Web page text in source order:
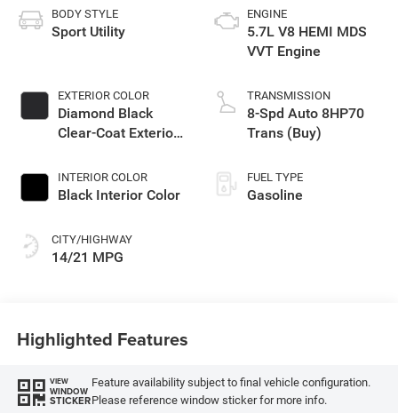
BODY STYLE
Sport Utility
EXTERIOR COLOR
Diamond Black
Clear-Coat Exterior
INTERIOR COLOR
Black Interior Color
CITY/HIGHWAY
14/21 MPG
ENGINE
5.7L V8 HEMI MDS
VVT Engine
TRANSMISSION
8-Spd Auto 8HP70
Trans (Buy)
FUEL TYPE
Gasoline
Highlighted Features
VIEW
WINDOW
STICKER
Feature availability subject to final vehicle configuration.
Please reference window sticker for more info.